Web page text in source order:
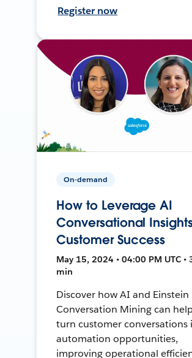
Register now
On-demand
How to Leverage AI
Conversational
Customer Success
May 15, 2024 • 04:00 PM UTC •
min
Discover how AI and Einstein
Conversation Mining can
turn customer conversations
automation opportunities,
improving operational